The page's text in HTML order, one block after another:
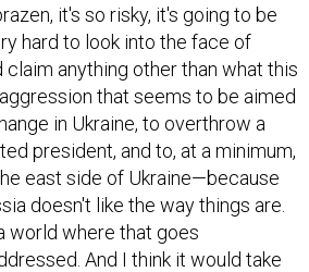
it's so risky, it's going to be
hard to look into the face of
claim anything other than what this
that seems to be aimed
in Ukraine, to overthrow a
president, and to, at a minimum,
east side of Ukraine—because
doesn't like the way things are.
world where that goes
And I think it would take